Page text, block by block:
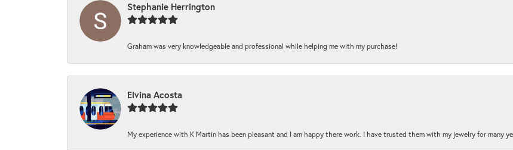
Stephanie Herrington
Graham was very knowledgeable and professional while helping me with my purchase!
Elvina Acosta
My experience with K Martin has been pleasant and I am happy there work. I have trusted them with my jewelry for many